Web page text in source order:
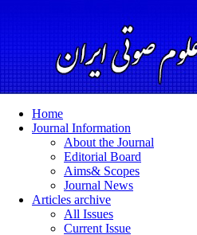
Home
Journal Information
About the Journal
Editorial Board
Aims& Scopes
Journal News
Articles archive
All Issues
Current Issue